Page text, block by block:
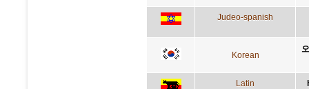
Judeo-spanish
Korean
Latin